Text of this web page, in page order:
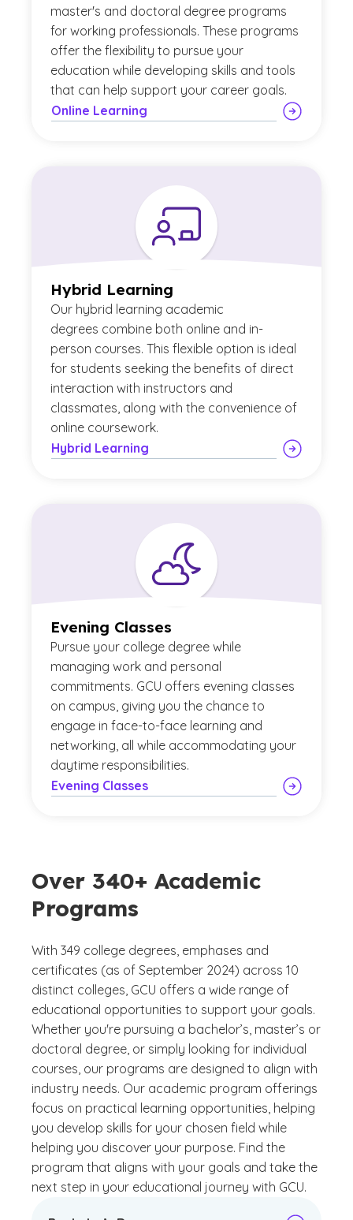
master's and doctoral degree programs
for working professionals. These programs
offer the flexibility to pursue your
education while developing skills and tools
that can help support your career goals.
Online Learning
Hybrid Learning
Our hybrid learning academic
degrees combine both online and in-
person courses. This flexible option is ideal
for students seeking the benefits of direct
interaction with instructors and
classmates, along with the convenience of
online coursework.
Hybrid Learning
Evening Classes
Pursue your college degree while
managing work and personal
commitments. GCU offers evening classes
on campus, giving you the chance to
engage in face-to-face learning and
networking, all while accommodating your
daytime responsibilities.
Evening Classes
Over 340+ Academic
Programs
With 349 college degrees, emphases and
certificates (as of September 2024) across 10
distinct colleges, GCU offers a wide range of
educational opportunities to support your goals.
Whether you're pursuing a bachelor’s, master’s or
doctoral degree, or simply looking for individual
courses, our programs are designed to align with
industry needs. Our academic program offerings
focus on practical learning opportunities, helping
you develop skills for your chosen field while
helping you discover your purpose. Find the
program that aligns with your goals and take the
next step in your educational journey with GCU.